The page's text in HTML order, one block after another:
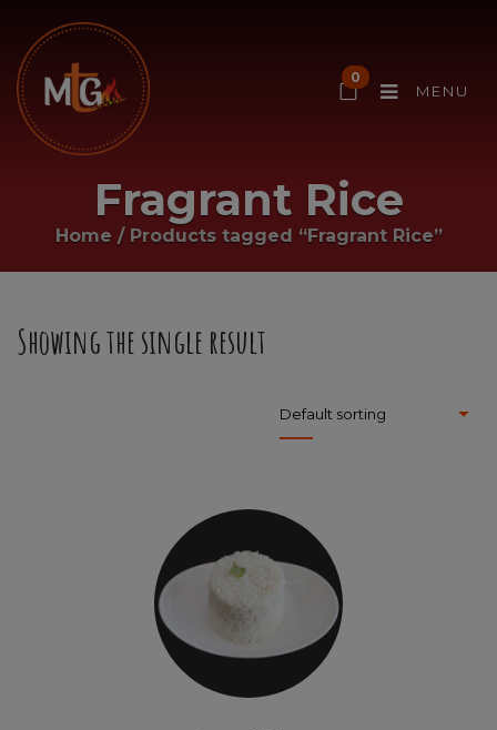
0
MENU
Fragrant Rice
Home / Products tagged “Fragrant Rice”
Showing the single result